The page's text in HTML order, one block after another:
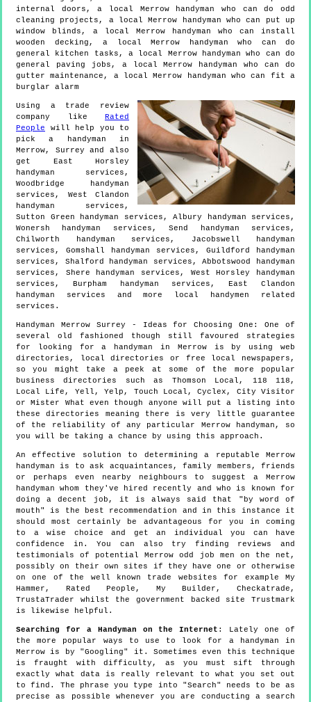
internal doors, a local Merrow handyman who can do odd
cleaning projects, a local Merrow handyman who can put up
window blinds, a local Merrow handyman who can install
wooden decking, a local Merrow handyman who can do
general kitchen tasks, a local Merrow handyman who can do
general paving jobs, a local Merrow handyman who can do
gutter maintenance, a local Merrow handyman who can fit a
burglar alarm
Using a trade review
company like Rated
People will help you to
pick a handyman in
Merrow, Surrey and also
get East Horsley
handyman services,
Woodbridge handyman
services, West Clandon
handyman services,
Sutton Green handyman services, Albury handyman services,
Wonersh handyman services, Send handyman services,
Chilworth handyman services, Jacobswell handyman
services, Gomshall handyman services, Guildford handyman
services, Shalford handyman services, Abbotswood handyman
services, Shere handyman services, West Horsley handyman
services, Burpham handyman services, East Clandon
handyman services and more
local handymen related
services.
Handyman Merrow Surrey - Ideas for Choosing One:One of
several old fashioned though still favoured strategies
for looking for a handyman in Merrow is by using web
directories, local directories or free local newspapers,
so you might take a peek at some of the more popular
business directories such as Thomson Local, 118 118,
Local Life, Yell, Yelp, Touch Local, Cyclex, City Visitor
or Mister What even though anyone will put a listing into
these directories meaning there is very little guarantee
of the reliability of any particular Merrow handyman, so
you will be taking a chance by using this approach.
An effective solution to determining a reputable Merrow
handyman is to ask acquaintances, family members, friends
or perhaps even nearby neighbours to suggest a Merrow
handyman whom they've hired recently and who is known for
doing a decent job, it is always said that "by word of
mouth" is the best recommendation and in this instance it
should most certainly be advantageous for you in coming
to a wise choice and get an individual you can have
confidence in. You can also try finding reviews and
testimonials of potential Merrow odd job men on the net,
possibly on their own sites if they have one or otherwise
on one of the well known trade websites for example My
Hammer, Rated People, My Builder, Checkatrade,
TrustaTrader whilst the government backed site Trustmark
is likewise helpful.
Searching for a Handyman on the Internet : Lately one of
the more popular ways to use to look for a handyman in
Merrow is by "Googling" it. Sometimes even this technique
is fraught with difficulty, as you must sift through
exactly what data is really relevant to what you set out
to find. The phrase you type into "Search" needs to be as
precise as possible whenever you are conducting a search